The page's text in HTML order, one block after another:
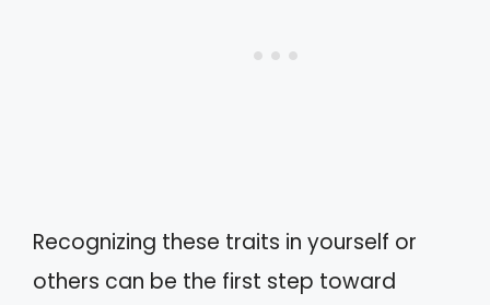
Recognizing these traits in yourself or
others can be the first step toward